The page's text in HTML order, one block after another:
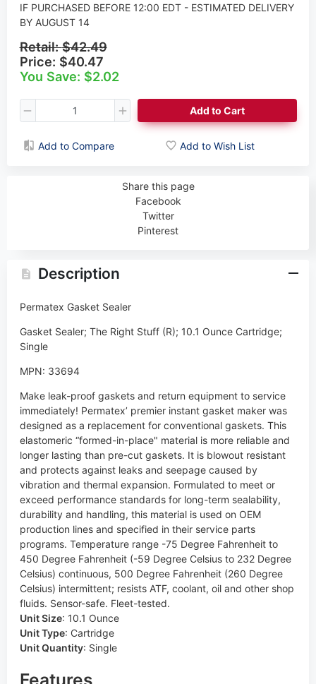
IF PURCHASED BEFORE 12:00 EDT - ESTIMATED DELIVERY
BY AUGUST 14
Retail:$42.49
Price: $40.47
You Save: $2.02
Add to Cart
Add to Compare Add to Wish List
Share this page
Facebook
Twitter
Pinterest
Description
Permatex Gasket Sealer
Gasket Sealer; The Right Stuff (R); 10.1 Ounce Cartridge;
Single
MPN: 33694
Make leak-proof gaskets and return equipment to service
immediately! Permatex’ premier instant gasket maker was
designed as a replacement for conventional gaskets. This
elastomeric “formed-in-place" material is more reliable and
longer lasting than pre-cut gaskets. It is blowout resistant
and protects against leaks and seepage caused by
vibration and thermal expansion. Formulated to meet or
exceed performance standards for long-term sealability,
durability and handling, this material is used on OEM
production lines and specified in their service parts
programs. Temperature range -75 Degree Fahrenheit to
450 Degree Fahrenheit (-59 Degree Celsius to 232 Degree
Celsius) continuous, 500 Degree Fahrenheit (260 Degree
Celsius) intermittent; resists ATF, coolant, oil and other shop
fluids. Sensor-safe. Fleet-tested.
Unit Size: 10.1 Ounce
Unit Type: Cartridge
Unit Quantity: Single
Features